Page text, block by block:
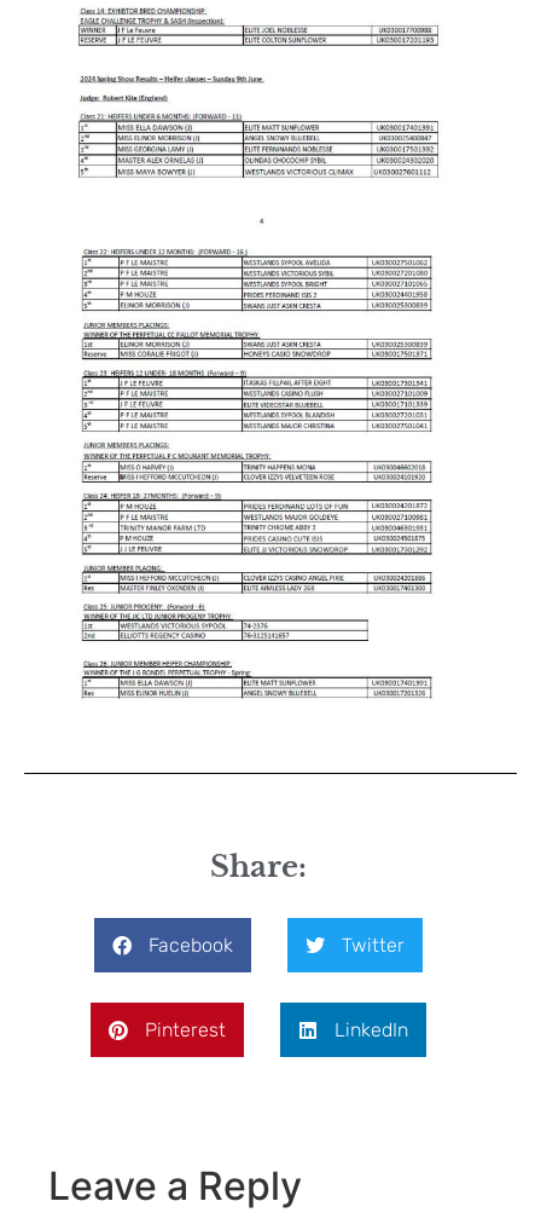
Share:
Facebook Twitter
Pinterest LinkedIn
Leave a Reply